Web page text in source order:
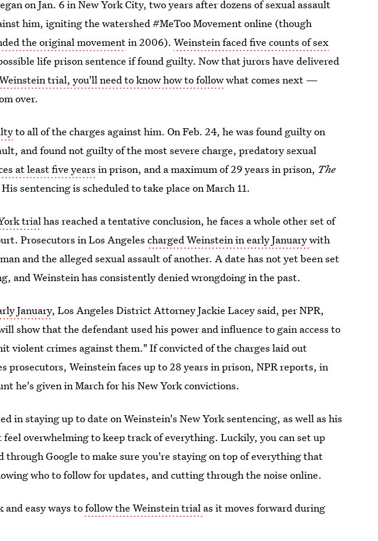
on Jan. 6 in New York City, two years after dozens of sexual assault
him, igniting the watershed #MeToo Movement online (though
the original movementin 2006).Weinstein faced five counts of sex
life prison sentence if found guilty. Now that jurors have delivered
trial, you'll need to know how to followwhat comes next —
over.
to all of the charges against him. On Feb. 24, he was found guilty on
and found not guilty of the most severe charge, predatory sexual
at least five years in prison, and a maximum of 29 years in prison, The
sentencing is scheduled to take place on March 11.
trialhas reached a tentative conclusion, he faces a whole other set of
Prosecutors in Los Angelescharged Weinstein in early Januarywith
and the alleged sexual assault of another. A date has not yet been set
and Weinstein has consistently denied wrongdoing in the past.
January, Los Angeles District Attorney Jackie Lacey said, per NPR,
show that the defendant used his power and influence to gain access to
violent crimes against them." If convicted of the charges laid out
prosecutors, Weinstein faces up to 28 years in prison, NPR reports, in
he's given in March for his New York convictions.
in staying up to date on Weinstein's New York sentencing, as well as his
overwhelming to keep track of everything. Luckily, you can set up
through Google to make sure you're staying on top of everything that
who to follow for updates, and cutting through the noise online.
and easy ways tofollow the Weinstein trial as it moves forward during